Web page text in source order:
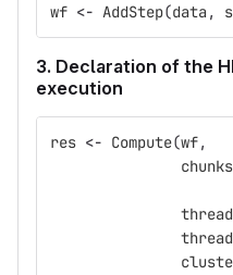
wf <- AddStep(data ,
3. Declaration of the
execution
res <- Compute(wf,
chunks